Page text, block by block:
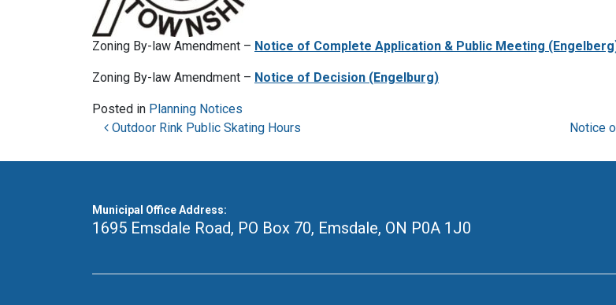
Zoning By-law Amendment – Notice of Complete Application & Public Meeting
Zoning By-law Amendment – Notice of Decision (Engelburg)
Posted in Planning Notices
Post navigation
Outdoor Rink Public Skating Hours Notice
Municipal Office Address:
1695 Emsdale Road, PO Box 70, Emsdale, ON P0A 1J0